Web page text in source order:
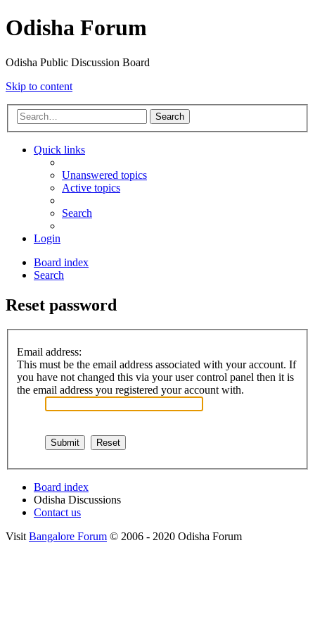
Odisha Forum
Odisha Public Discussion Board
Skip to content
Search
Quick links
Unanswered topics
Active topics
Search
Login
Board index
Search
Reset password
Email address:
This must be the email address associated with your account. If
you have not changed this via your user control panel then it is
the email address you registered your account with.
Board index
Odisha Discussions
Contact us
Visit Bangalore Forum © 2006 - 2020 Odisha Forum